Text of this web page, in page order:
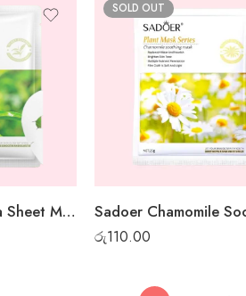
Sadoer Green Tea Sheet Mask
SOLD OUT
රු110.00